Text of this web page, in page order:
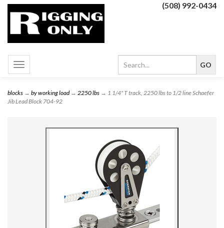
(508) 992-0434
Toggle
navigation
blocks → by working load→ 2250 lbs → 1 1/4" T track, 2250 lbs to 1/2 line Schaefer
Jib Lead Block 704-92